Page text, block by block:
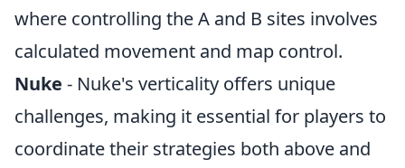
where controlling the A and B sites involves
calculated movement and map control.
Nuke - Nuke's verticality offers unique
challenges, making it essential for players to
coordinate their strategies both above and